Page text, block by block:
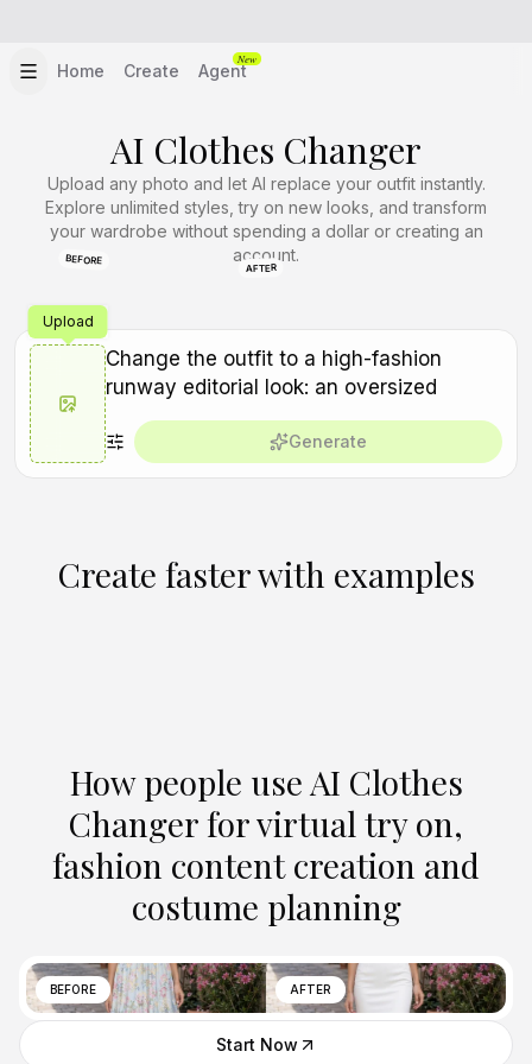
Home Create Agent
New
AI Clothes Changer
Upload any photo and let AI replace your outfit instantly.
Explore unlimited styles, try on new looks, and transform
your wardrobe without spending a dollar or creating an
account.
BEFORE
AFTER
Upload
Generate
Create faster with examples
How people use AI Clothes
Changer for virtual try on,
fashion content creation and
costume planning
BEFORE AFTER
Start Now